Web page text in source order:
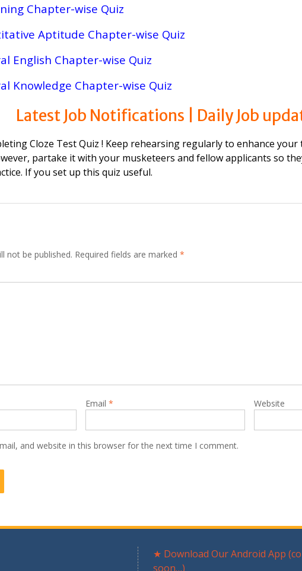
Chapter-wise Quiz
Aptitude Chapter-wise Quiz
English Chapter-wise Quiz
Knowledge Chapter-wise Quiz
LatestJob Notifications | Daily Job
Cloze Test Quiz ! Keep rehearsing regularly to enhance
partake it with your musketeers and fellow applicants so
If you set up this quiz useful.
not be published. Required fields are marked *
Email * Website
and website in this browser for the next time I comment.
★ Download Our Android App
soon…)